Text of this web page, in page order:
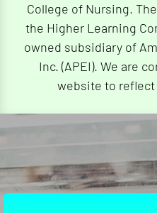
College of Nursing.
the Higher Learning
owned subsidiary of
Inc. (APEI). We are
website to